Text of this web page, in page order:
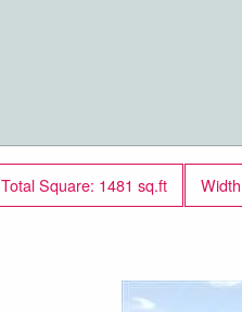
Total Square: 1481 sq.ft